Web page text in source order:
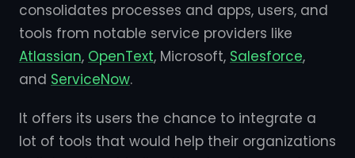
consolidates processes and apps, users, and
tools from notable service providers like
Atlassian, OpenText, Microsoft, Salesforce,
and ServiceNow.
It offers its users the chance to integrate a
lot of tools that would help their organizations